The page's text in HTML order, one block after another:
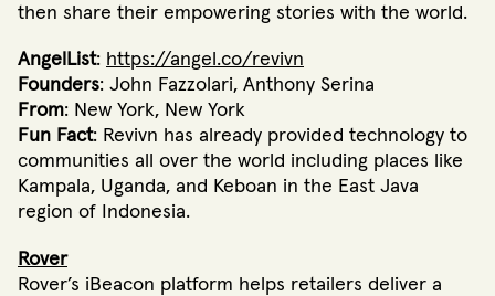
then share their empowering stories with the world.
AngelList: https://angel.co/revivn
Founders: John Fazzolari, Anthony Serina
From: New York, New York
Fun Fact: Revivn has already provided technology to
communities all over the world including places like
Kampala, Uganda, and Keboan in the East Java
region of Indonesia.
Rover
Rover’s iBeacon platform helps retailers deliver a